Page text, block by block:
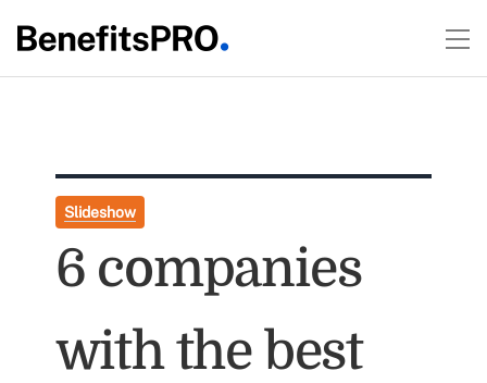
Slideshow
6 companies
with the best